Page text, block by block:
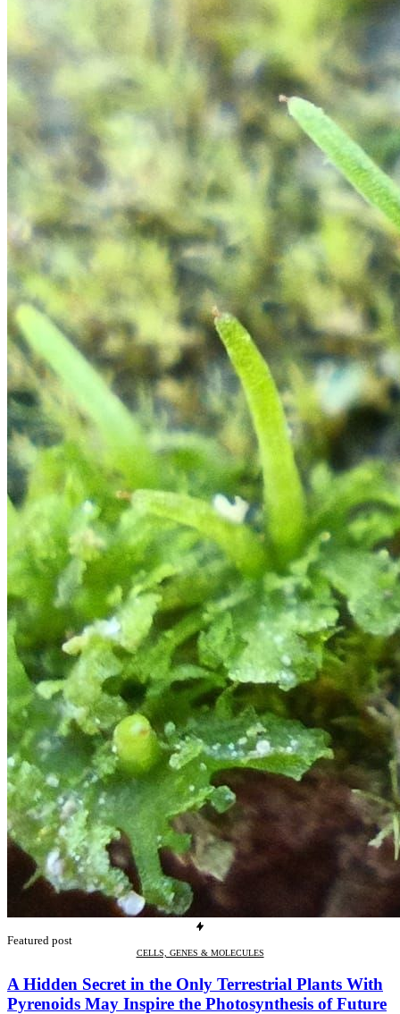
Featured post
CELLS, GENES & MOLECULES
A Hidden Secret in the Only Terrestrial Plants With
Pyrenoids May Inspire the Photosynthesis of Future